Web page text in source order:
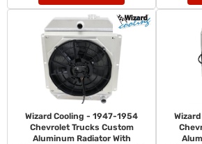
Wizard Cooling - 1947-1954
Chevrolet Trucks Custom
Aluminum Radiator With